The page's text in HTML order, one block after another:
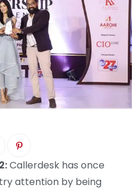
Callerdesk has once
attention by being